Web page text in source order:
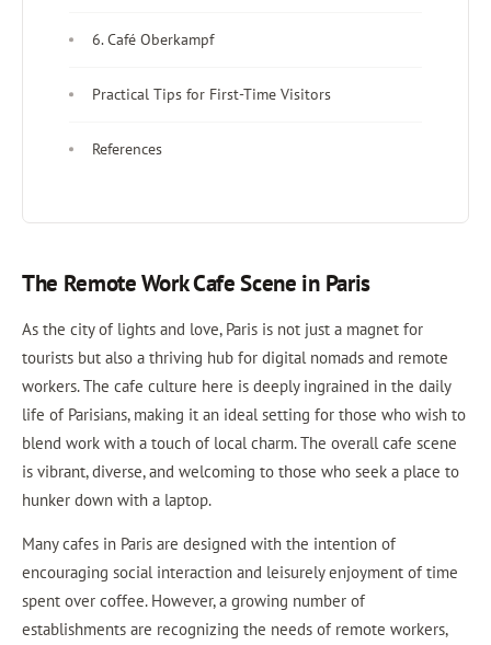
6. Café Oberkampf
Practical Tips for First-Time Visitors
References
The Remote Work Cafe Scene in Paris
As the city of lights and love, Paris is not just a magnet for
tourists but also a thriving hub for digital nomads and remote
workers. The cafe culture here is deeply ingrained in the daily
life of Parisians, making it an ideal setting for those who wish to
blend work with a touch of local charm. The overall cafe scene
is vibrant, diverse, and welcoming to those who seek a place to
hunker down with a laptop.
Many cafes in Paris are designed with the intention of
encouraging social interaction and leisurely enjoyment of time
spent over coffee. However, a growing number of
establishments are recognizing the needs of remote workers,